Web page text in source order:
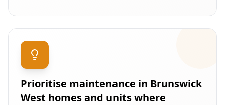
Prioritise maintenance in Brunswick
West homes and units where